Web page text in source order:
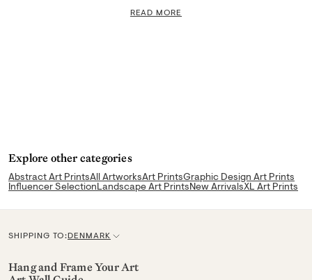
READ MORE
Explore other categories
Abstract Art PrintsAll ArtworksArt PrintsGraphic Design Art Prints
Influencer SelectionLandscape Art PrintsNew ArrivalsXL Art Prints
SHIPPING TO:C
u
DENMARK
Hang and Frame Your Art